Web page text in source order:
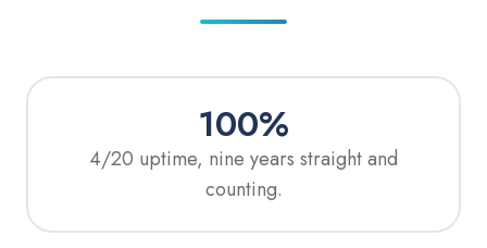
100%
4/20 uptime, nine years straight and
counting.